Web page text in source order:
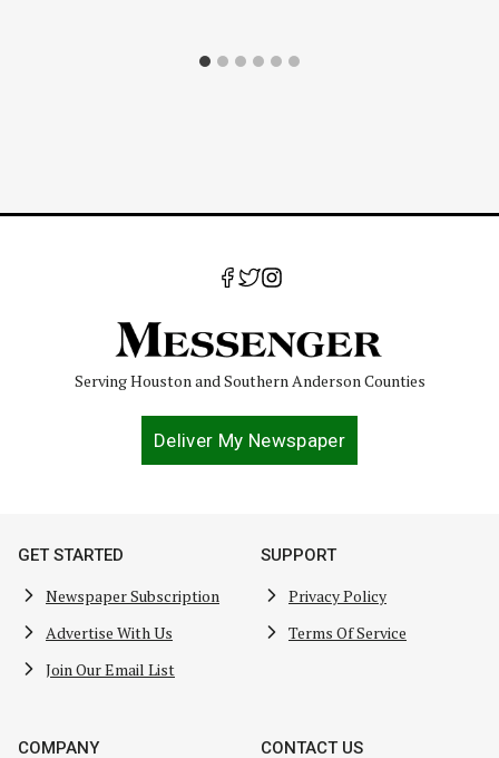
Serving Houston and Southern Anderson Counties
Deliver My Newspaper
GET STARTED
Newspaper Subscription
Advertise With Us
Join Our Email List
SUPPORT
Privacy Policy
Terms Of Service
COMPANY CONTACT US